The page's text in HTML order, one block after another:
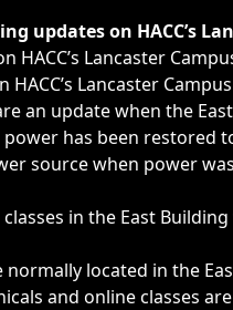
weather-related
updates on HACC’s
HACC’s Lancaster
HACC’s Lancaster
an update when the
has been restored
source when power
in the East
normally located in the
and online classes